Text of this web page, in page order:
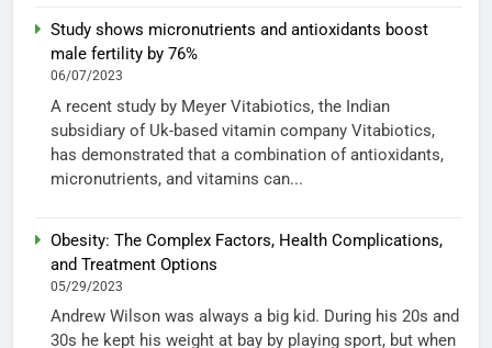
Study shows micronutrients and antioxidants boost
male fertility by 76%
06/07/2023
A recent study by Meyer Vitabiotics, the Indian
subsidiary of Uk-based vitamin company Vitabiotics,
has demonstrated that a combination of antioxidants,
micronutrients, and vitamins can...
Obesity: The Complex Factors, Health Complications,
and Treatment Options
05/29/2023
Andrew Wilson was always a big kid. During his 20s and
30s he kept his weight at bay by playing sport, but when